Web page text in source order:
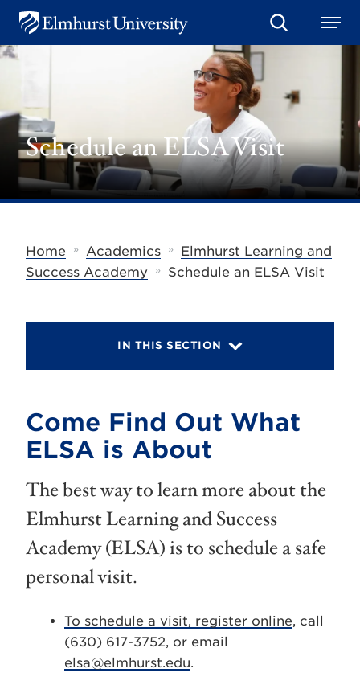
r
s
t
U
i
v
S
e
h
M
e
Schedule an ELSA Visit
Home » Academics »
Elmhurst Learning and
Success Academy
» Schedule an ELSA Visit
IN THIS SECTION
Come Find Out What
ELSA is About
The best way to learn more about the
Elmhurst Learning and Success
Academy (ELSA) is to schedule a safe
personal visit.
To schedule a visit, register online, call
(630) 617-3752, or email
elsa@elmhurst.edu.